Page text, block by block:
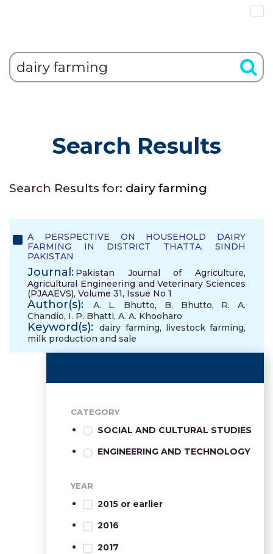
Search Results
Search Results for: dairy farming
A PERSPECTIVE ON HOUSEHOLD DAIRY
FARMING IN DISTRICT THATTA, SINDH
PAKISTAN
Journal: Pakistan Journal of Agriculture,
Agricultural Engineering and Veterinary Sciences
(PJAAEVS), Volume 31, Issue No 1
Author(s): A. L. Bhutto, B. Bhutto, R. A.
Chandio, I. P. Bhatti, A. A. Khooharo
Keyword(s): dairy farming, livestock farming,
milk production and sale
CATEGORY
SOCIAL AND CULTURAL STUDIES
ENGINEERING AND TECHNOLOGY
YEAR
2015 or earlier
2016
2017